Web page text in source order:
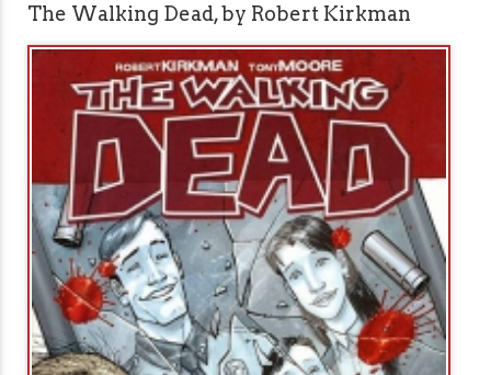
The Walking Dead, by Robert Kirkman